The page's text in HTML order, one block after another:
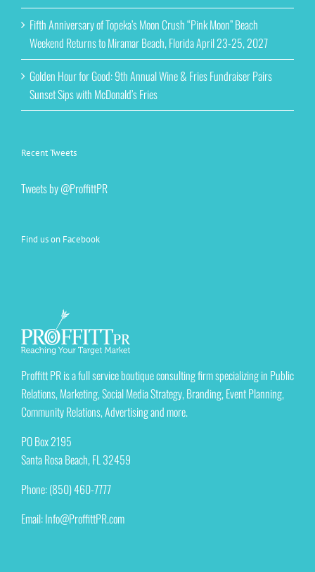
Fifth Anniversary of Topeka’s Moon Crush “Pink Moon” Beach
Weekend Returns to Miramar Beach, Florida April 23-25, 2027
Golden Hour for Good: 9th Annual Wine & Fries Fundraiser Pairs
Sunset Sips with McDonald’s Fries
Recent Tweets
Tweets by @ProffittPR
Find us on Facebook
Proffitt PR is a full service boutique consulting firm specializing in Public
Relations, Marketing, Social Media Strategy, Branding, Event Planning,
Community Relations, Advertising and more.
PO Box 2195
Santa Rosa Beach, FL 32459
Phone: (850) 460-7777
Email:Info@ProffittPR.com